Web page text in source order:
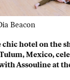
Beacon
chic hotel on the
Mexico,
Assouline at